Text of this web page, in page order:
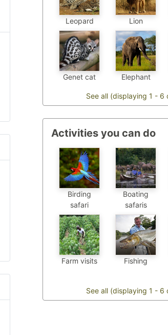
Leopard Lion
Genet cat Elephant
See all (displaying 1 - 6
Activities you can do
Birding
safari
Boating
safaris
Farm visits Fishing
See all (displaying 1 - 6